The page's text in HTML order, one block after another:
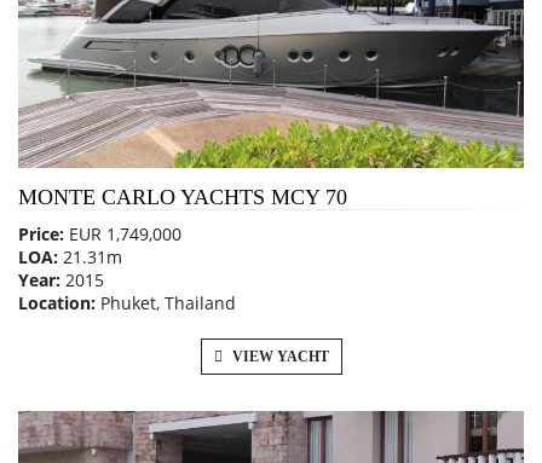
MONTE CARLO YACHTS MCY 70
Price: EUR 1,749,000
LOA: 21.31m
Year: 2015
Location: Phuket, Thailand
VIEW YACHT